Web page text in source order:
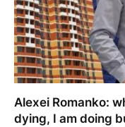
Alexei Romanko:
dying, I am doing